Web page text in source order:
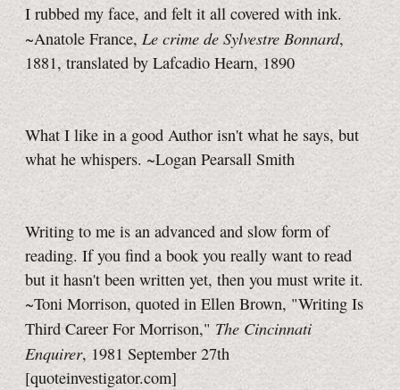
I rubbed my face, and felt it all covered with ink.
~Anatole France, Le crime de Sylvestre Bonnard,
1881, translated by Lafcadio Hearn, 1890
What I like in a good Author isn't what he says, but
what he whispers. ~Logan Pearsall Smith
Writing to me is an advanced and slow form of
reading. If you find a book you really want to read
but it hasn't been written yet, then you must write it.
~Toni Morrison, quoted in Ellen Brown, "Writing Is
Third Career For Morrison," The Cincinnati
Enquirer, 1981 September 27th
[quoteinvestigator.com]